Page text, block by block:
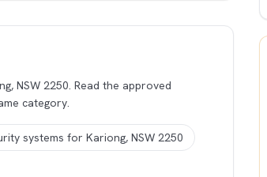
NSW 2250. Read the approved
category.
systems for Kariong, NSW 2250